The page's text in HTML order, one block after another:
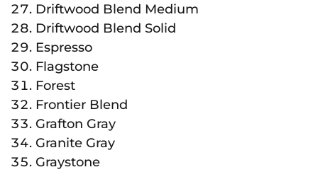
Driftwood Blend Medium
Driftwood Blend Solid
Espresso
Flagstone
Forest
Frontier Blend
Grafton Gray
Granite Gray
Graystone